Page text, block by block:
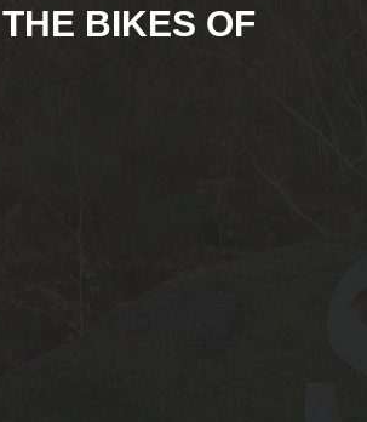
BIKES OF